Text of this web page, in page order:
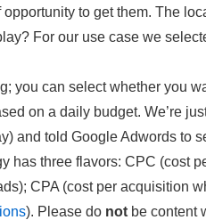
to get them. The
For our use case we
you can select whether you
on a daily budget. We’re
and told Google Adwords to
has three flavors: CPC (cost
CPA (cost per acquisition
). Please do not be content